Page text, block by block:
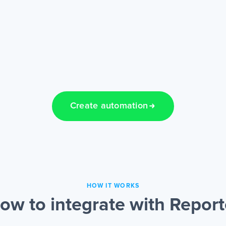
Create automation
HOW IT WORKS
to integrate with